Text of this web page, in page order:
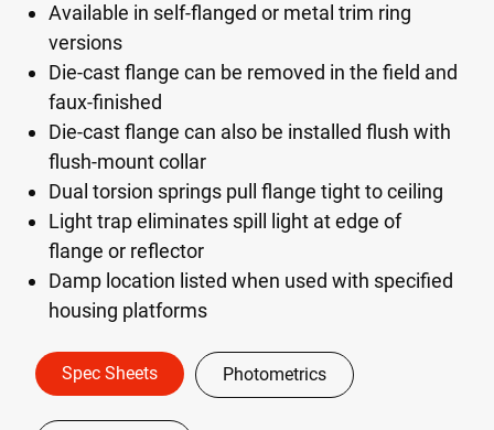
Available in self-flanged or metal trim ring
versions
Die-cast flange can be removed in the field and
faux-finished
Die-cast flange can also be installed flush with
flush-mount collar
Dual torsion springs pull flange tight to ceiling
Light trap eliminates spill light at edge of
flange or reflector
Damp location listed when used with specified
housing platforms
Spec Sheets Photometrics